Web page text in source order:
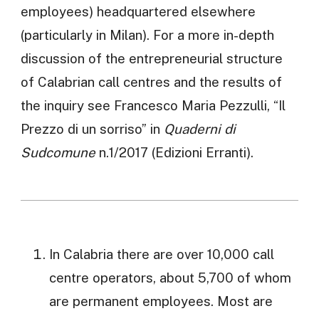
employees) headquartered elsewhere
(particularly in Milan). For a more in-depth
discussion of the entrepreneurial structure
of Calabrian call centres and the results of
the inquiry see Francesco Maria Pezzulli, “Il
Prezzo di un sorriso” in Quaderni di
Sudcomunen.1/2017 (Edizioni Erranti).
In Calabria there are over 10,000 call
centre operators, about 5,700 of whom
are permanent employees. Most are